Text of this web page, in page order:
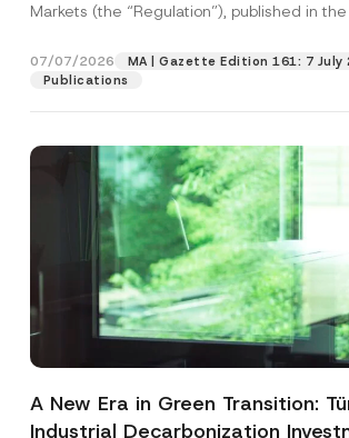
Markets (the “Regulation”), published in
07/07/2026
MA | Gazette Edition 161: 7 July
Publications
A New Era in Green Transition:
Industrial Decarbonization